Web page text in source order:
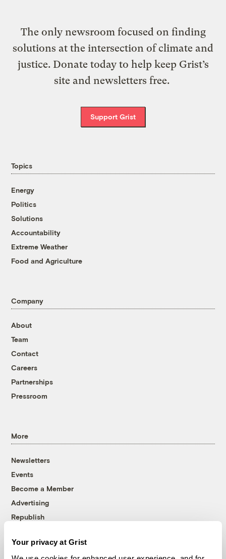
Your privacy at Grist
The only newsroom focused on finding
solutions at the intersection of climate and
justice. Donate today to help keep Grist’s
site and newsletters free.
Support Grist
Topics
Energy
Politics
Solutions
Accountability
Extreme Weather
Food and Agriculture
Company
About
Team
Contact
Careers
Partnerships
Pressroom
More
Newsletters
Events
Become a Member
Advertising
Republish